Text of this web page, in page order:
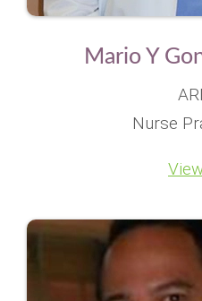
Mario Y
Nurse